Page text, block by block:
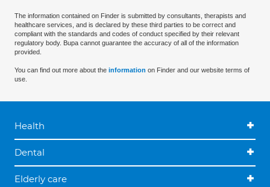
The information contained on Finder is submitted by consultants, therapists and
healthcare services, and is declared by these third parties to be correct and
compliant with the standards and codes of conduct specified by their relevant
regulatory body. Bupa cannot guarantee the accuracy of all of the information
provided.
You can find out more about the information on Finder and our website terms of
use.
Health
Dental
Elderly care